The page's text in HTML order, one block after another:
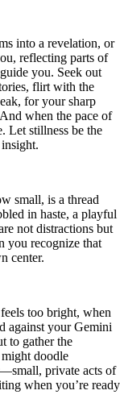
into a revelation, or
reflecting parts of
you. Seek out
flirt with the
for your sharp
when the pace of
Let stillness be the
small, is a thread
in haste, a playful
not distractions but
you recognize that
center.
too bright, when
against your Gemini
to gather the
doodle
private acts of
when you’re ready